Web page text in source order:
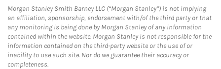
Morgan Stanley Smith Barney LLC (“Morgan Stanley”) is not implying
an affiliation, sponsorship, endorsement with/of the third party or that
any monitoring is being done by Morgan Stanley of any information
contained within the website. Morgan Stanley is not responsible for the
information contained on the third-party website or the use of or
inability to use such site. Nor do we guarantee their accuracy or
completeness.